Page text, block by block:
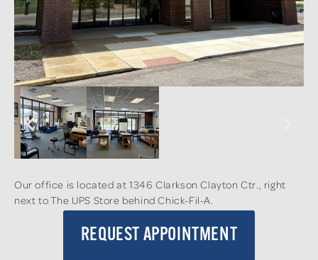
Our office is located at 1346 Clarkson Clayton Ctr., right
next to The UPS Store behind Chick-Fil-A.
REQUEST APPOINTMENT